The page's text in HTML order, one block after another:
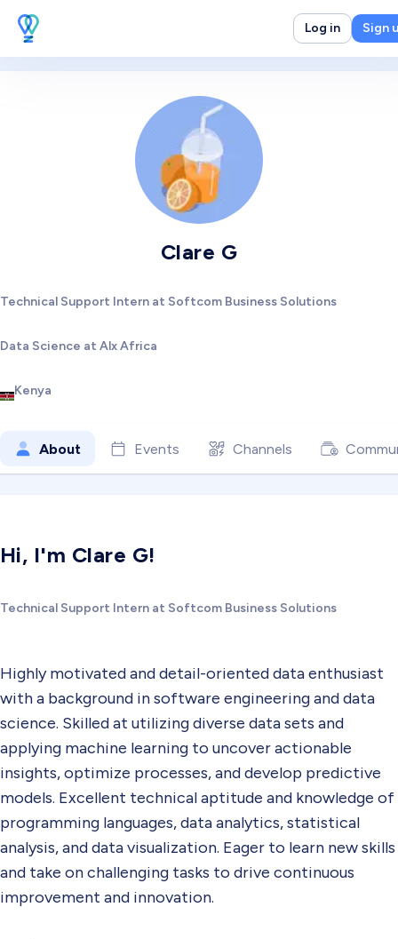
Log in Sign
Clare G
Technical Support Intern at Softcom Business Solutions
Data Science at Alx Africa
Kenya
About Events Channels
Hi, I'm Clare G!
Technical Support Intern at Softcom Business Solutions
Highly motivated and detail-oriented data enthusiast
with a background in software engineering and data
science. Skilled at utilizing diverse data sets and
applying machine learning to uncover actionable
insights, optimize processes, and develop predictive
models. Excellent technical aptitude and knowledge of
programming languages, data analytics, statistical
analysis, and data visualization. Eager to learn new skills
and take on challenging tasks to drive continuous
improvement and innovation.